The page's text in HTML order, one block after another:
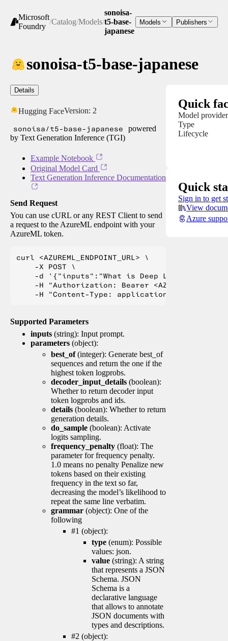
Microsoft
Foundry
/Catalog/Models/
sonoisa-
t5-base-
japanese
Models Publishers
sonoisa-t5-base-japanese
Details
Hugging FaceVersion: 2
sonoisa/t5-base-japanese
powered
by Text Generation Inference (TGI)
Example Notebook
Original Model Card
Text Generation Inference Documentation
Send Request
You can use cURL or any REST Client to send
a request to the AzureML endpoint with your
AzureML token.
curl <AZUREML_ENDPOINT_URL> \
    -X POST \
    -d '{"inputs":"What is Deep Learning?"}' \
-H "Authorization: Bearer
Supported Parameters
inputs (string): Input prompt.
parameters (object):
best_of(integer): Generate best_of
sequences and return the one if the
highest token logprobs.
decoder_input_details (boolean):
Whether to return decoder input
token logprobs and ids.
details (boolean): Whether to return
generation details.
do_sample (boolean): Activate
logits sampling.
frequency_penalty (float): The
parameter for frequency penalty.
1.0 means no penalty Penalize new
tokens based on their existing
frequency in the text so far,
decreasing the model’s likelihood to
repeat the same line verbatim.
grammar (object): One of the
following
#1 (object):
type (enum): Possible
values: json.
value (string): A string
that represents a JSON
Schema. JSON
Schema is a
declarative language
that allows to annotate
JSON documents with
types and descriptions.
#2 (object):
Quick
Model provider
Type
Lifecycle
Quick
Sign in to get
View
Azure